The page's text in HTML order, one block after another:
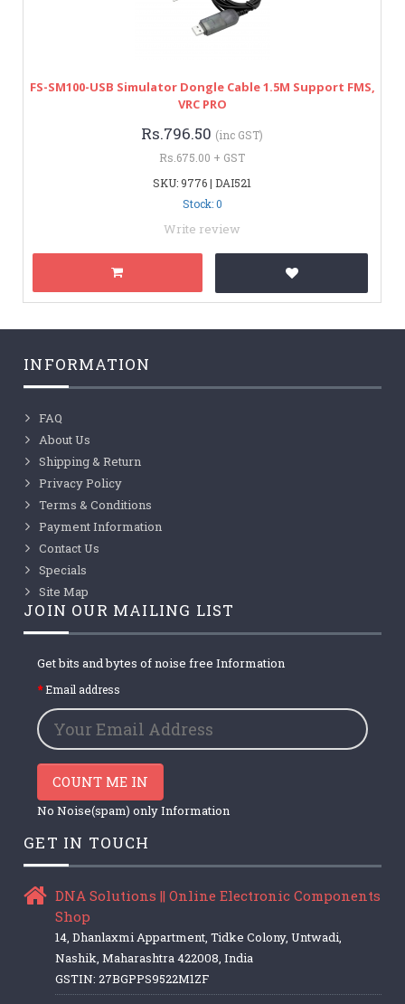
FS-SM100-USB Simulator Dongle Cable 1.5M Support FMS,
VRC PRO
Rs.796.50 (inc GST)
Rs.675.00 + GST
SKU: 9776 | DAI521
Stock: 0
Write review
INFORMATION
FAQ
About Us
Shipping & Return
Privacy Policy
Terms & Conditions
Payment Information
Contact Us
Specials
Site Map
JOIN OUR MAILING LIST
Get bits and bytes of noise free Information
Email address
COUNT ME IN
No Noise(spam) only Information
GET IN TOUCH
DNA Solutions || Online Electronic Components
Shop
14, Dhanlaxmi Appartment, Tidke Colony, Untwadi,
Nashik, Maharashtra 422008, India
GSTIN: 27BGPPS9522M1ZF